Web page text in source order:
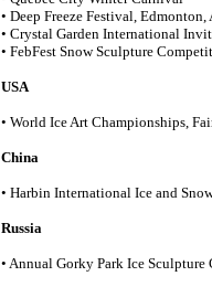
• Deep Freeze Festival, Edmonton,
• Crystal Garden International
• FebFest Snow Sculpture
USA
• World Ice Art Championships,
China
• Harbin International Ice and
Russia
• Annual Gorky Park Ice